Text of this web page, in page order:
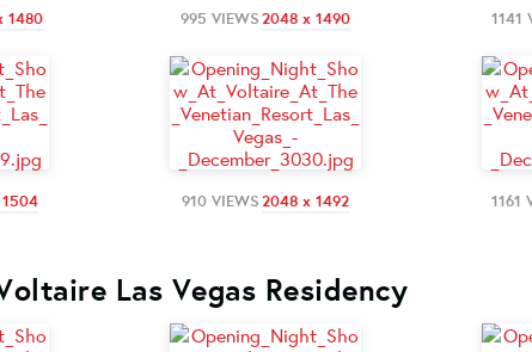
1480 995 VIEWS2048 x 1490 1141
910 VIEWS2048 x 1492 1161
Las Vegas Residency